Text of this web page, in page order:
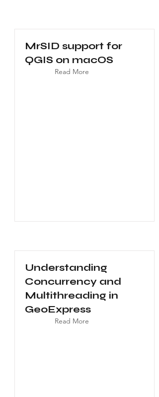
MrSID support for
QGIS on macOS
Read More
Understanding
Concurrency and
Multithreading in
GeoExpress
Read More